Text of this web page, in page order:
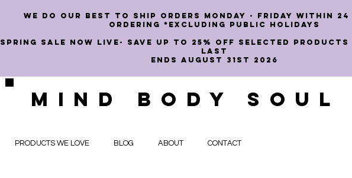
we do our best to ship orders Monday - Friday within
ordering *EXCLUDING PUBLIC HOLIDAYS
SPRING SALE NOW LIVE- SAVE UP TO 25% OFF SELECTED
LAST
ENDS AUGUST 31st 2026
MIND BODY SOUL
PRODUCTS WE LOVE BLOG ABOUT CONTACT